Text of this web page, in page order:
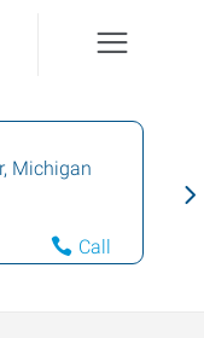
, Michigan
Call